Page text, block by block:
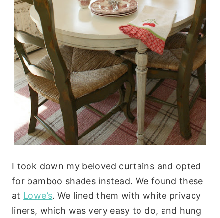
I took down my beloved curtains and opted
for bamboo shades instead. We found these
at Lowe’s. We lined them with white privacy
liners, which was very easy to do, and hung